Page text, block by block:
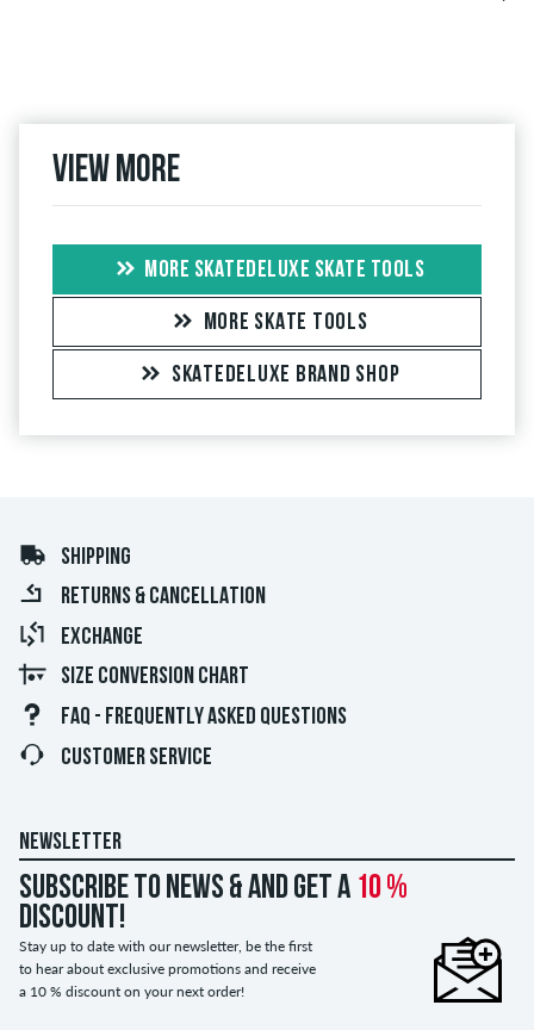
View more
MORE SKATEDELUXE SKATE TOOLS
MORE SKATE TOOLS
SKATEDELUXE BRAND SHOP
SHIPPING
RETURNS & CANCELLATION
EXCHANGE
SIZE CONVERSION CHART
FAQ - FREQUENTLY ASKED QUESTIONS
CUSTOMER SERVICE
NEWSLETTER
Subscribe to news & and get a 10 %
discount!
Stay up to date with our newsletter, be the first
to hear about exclusive promotions and receive
a 10 % discount on your next order!